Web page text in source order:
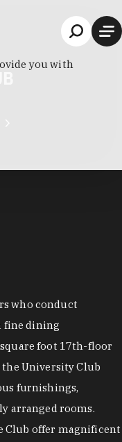
who conduct
fine dining
foot 17th-floor
University Club
furnishings,
arranged rooms.
Club offer magnificent
you with